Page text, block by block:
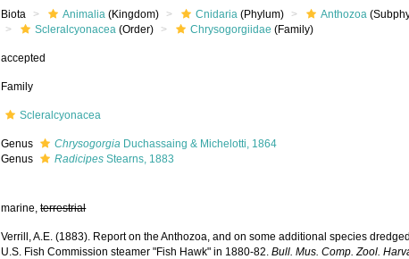
Biota Animalia (Kingdom) Cnidaria (Phylum) Anthozoa
Scleralcyonacea (Order) Chrysogorgiidae (Family)
accepted
Family
Scleralcyonacea
Genus Chrysogorgia Duchassaing & Michelotti, 1864
Genus
Radicipes Stearns, 1883
marine,terrestrial
Verrill, A.E. (1883). Report on the Anthozoa, and on some additional species
U.S. Fish Commission steamer "Fish Hawk" in 1880-82.Bull. Mus. Comp. Zool.